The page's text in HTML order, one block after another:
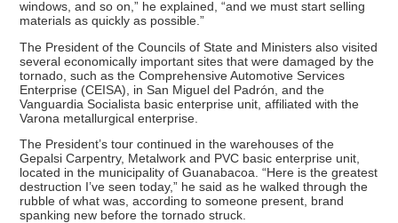
windows, and so on,” he explained, “and we must start selling
materials as quickly as possible.”
The President of the Councils of State and Ministers also visited
several economically important sites that were damaged by the
tornado, such as the Comprehensive Automotive Services
Enterprise (CEISA), in San Miguel del Padrón, and the
Vanguardia Socialista basic enterprise unit, affiliated with the
Varona metallurgical enterprise.
The President’s tour continued in the warehouses of the
Gepalsi Carpentry, Metalwork and PVC basic enterprise unit,
located in the municipality of Guanabacoa. “Here is the greatest
destruction I’ve seen today,” he said as he walked through the
rubble of what was, according to someone present, brand
spanking new before the tornado struck.